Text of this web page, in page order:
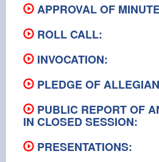
APPROVAL OF
ROLL CALL:
INVOCATION:
PLEDGE OF
PUBLIC REPORT OF
IN CLOSED SESSION:
PRESENTATIONS: